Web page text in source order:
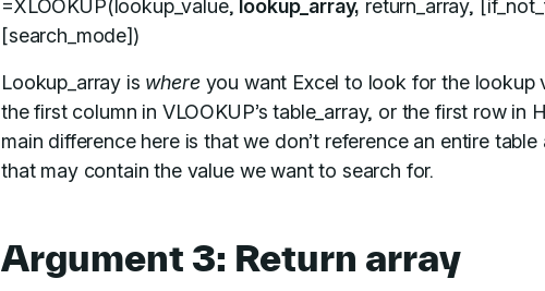
=XLOOKUP(lookup_value, lookup_array, return_array,
[search_mode])
Lookup_array is where you want Excel to look for the lookup
the first column in VLOOKUP’s table_array, or the first row in
main difference here is that we don’t reference an entire
that may contain the value we want to search for.
Argument 3: Return array